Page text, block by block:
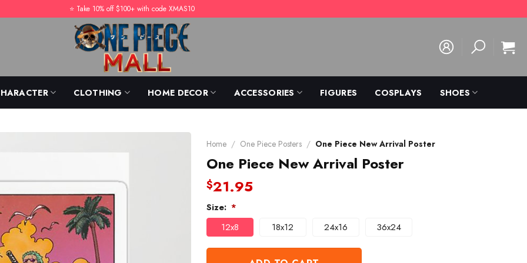
⭐️ Take 10% off $100+ with code XMAS10
CLOTHING HOME DECOR ACCESSORIES FIGURES COSPLAYS SHOES
Home / One Piece Posters / One Piece New Arrival Poster
One Piece New Arrival Poster
$21.95
Size: *
12x8 18x12 24x16 36x24